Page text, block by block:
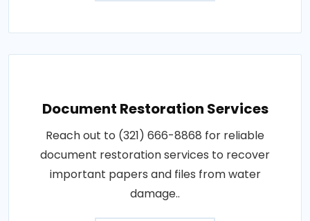
Document Restoration Services
Reach out to (321) 666-8868 for reliable
document restoration services to recover
important papers and files from water
damage..